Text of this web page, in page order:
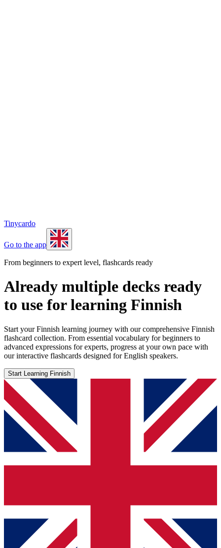
Tinycardo
Go to the app
From beginners to expert level, flashcards ready
Already multiple decks ready
to use for learning Finnish
Start your Finnish learning journey with our comprehensive Finnish
flashcard collection. From essential vocabulary for beginners to
advanced expressions for experts, progress at your own pace with
our interactive flashcards designed for English speakers.
Start Learning Finnish